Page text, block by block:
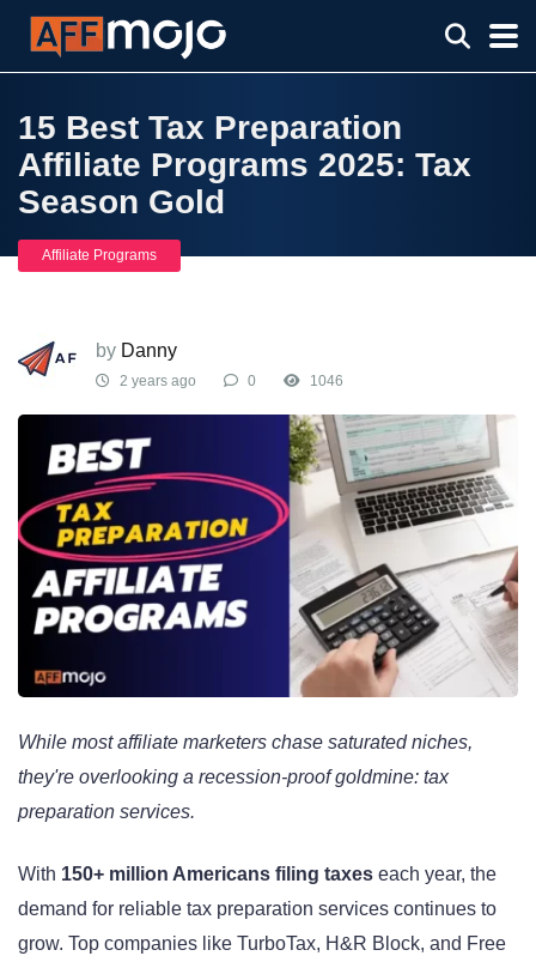
15 Best Tax Preparation
Affiliate Programs 2025: Tax
Season Gold
Affiliate Programs
by Danny
2 years ago 0 1046
While most affiliate marketers chase saturated niches,
they're overlooking a recession-proof goldmine: tax
preparation services.
With 150+ million Americans filing taxes each year, the
demand for reliable tax preparation services continues to
grow. Top companies like TurboTax, H&R Block, and Free